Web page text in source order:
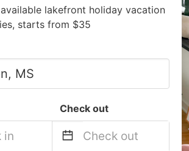
lakefront holiday vacation
starts from $35
Check out